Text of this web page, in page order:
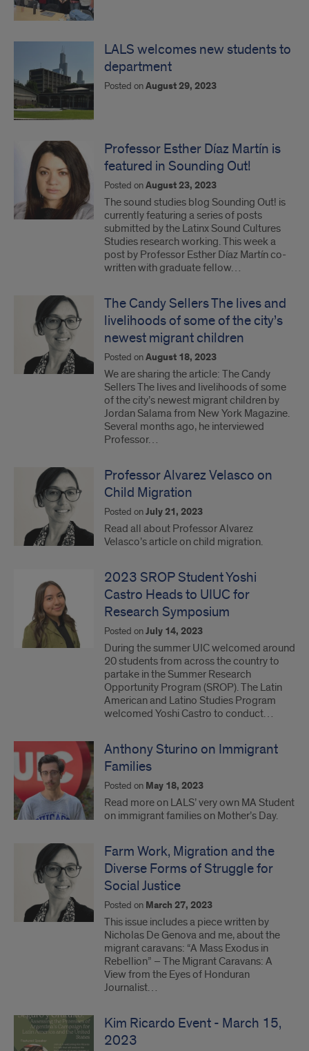
LALS welcomes new students to
department
Posted onAugust 29, 2023
Professor Esther Díaz Martín is
featured in Sounding Out!
Posted onAugust 23, 2023
The sound studies blog Sounding Out! is
currently featuring a series of posts
submitted by the Latinx Sound Cultures
Studies research working. This week a
post by Professor Esther Díaz Martín co-
written with graduate fellow…
The Candy Sellers The lives and
livelihoods of some of the city’s
newest migrant children
Posted onAugust 18, 2023
We are sharing the article: The Candy
Sellers The lives and livelihoods of some
of the city’s newest migrant children by
Jordan Salama from New York Magazine.
Several months ago, he interviewed
Professor…
Professor Alvarez Velasco on
Child Migration
Posted onJuly 21, 2023
Read all about Professor Alvarez
Velasco’s article on child migration.
2023 SROP Student Yoshi
Castro Heads to UIUC for
Research Symposium
Posted onJuly 14, 2023
During the summer UIC welcomed around
20 students from across the country to
partake in the Summer Research
Opportunity Program (SROP). The Latin
American and Latino Studies Program
welcomed Yoshi Castro to conduct…
Anthony Sturino on Immigrant
Families
Posted on May 18, 2023
Read more on LALS’ very own MA Student
on immigrant families on Mother’s Day.
Farm Work, Migration and the
Diverse Forms of Struggle for
Social Justice
Posted on March 27, 2023
This issue includes a piece written by
Nicholas De Genova and me, about the
migrant caravans: “A Mass Exodus in
Rebellion” – The Migrant Caravans: A
View from the Eyes of Honduran
Journalist…
Kim Ricardo Event - March 15,
2023